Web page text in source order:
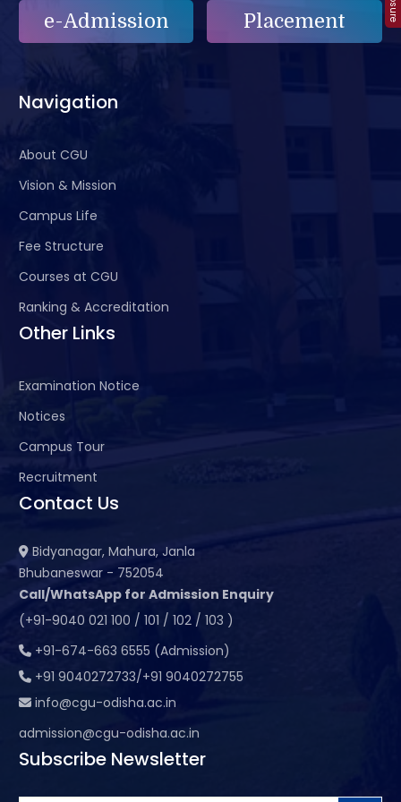
e-Admission Placement
Navigation
About CGU
Vision & Mission
Campus Life
Fee Structure
Courses at CGU
Ranking & Accreditation
Other Links
Examination Notice
Notices
Campus Tour
Recruitment
Contact Us
Bidyanagar, Mahura, Janla
Bhubaneswar - 752054
Call/WhatsApp for Admission Enquiry
(+91-9040 021 100 / 101 / 102 / 103 )
+91-674-663 6555 (Admission)
+91 9040272733/+91 9040272755
info@cgu-odisha.ac.in
admission@cgu-odisha.ac.in
Subscribe Newsletter